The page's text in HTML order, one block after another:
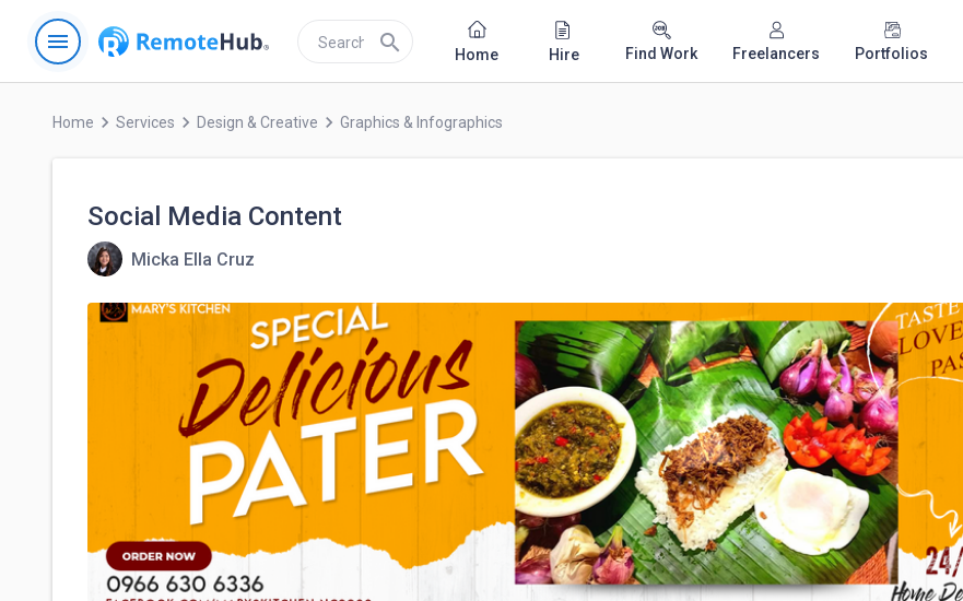
menu search Home Hire Find Work Freelancers Portfolios
Home keyboard_arrow_right Services keyboard_arrow_right Design & Creative keyboard_arrow_right Graphics & Infographics
Social Media Content
Micka Ella Cruz